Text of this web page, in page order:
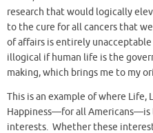
research that would logically
to the cure for all cancers that
of affairs is entirely
illogical if human life is the
making, which brings me to my
This is an example of where
Happiness—for all Americans—is
interests. Whether these